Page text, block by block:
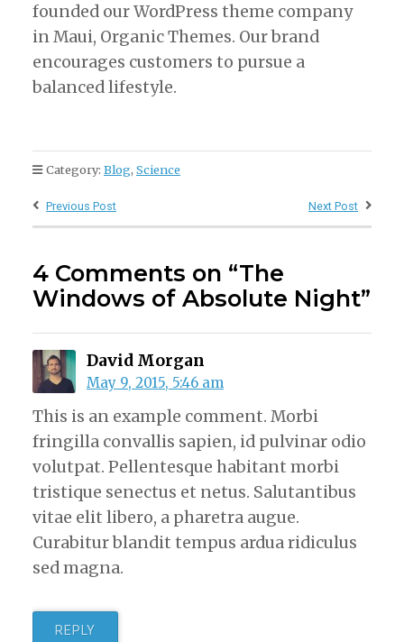
founded our WordPress theme company
in Maui, Organic Themes. Our brand
encourages customers to pursue a
balanced lifestyle.
Category: Blog, Science
Previous Post Next Post
4 Comments on “The
Windows of Absolute Night”
David Morgan
May 9, 2015, 5:46 am
This is an example comment. Morbi
fringilla convallis sapien, id pulvinar odio
volutpat. Pellentesque habitant morbi
tristique senectus et netus. Salutantibus
vitae elit libero, a pharetra augue.
Curabitur blandit tempus ardua ridiculus
sed magna.
REPLY